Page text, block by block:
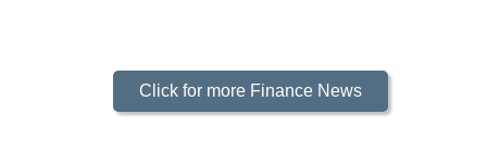
Click for more Finance News